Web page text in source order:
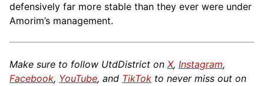
defensively far more stable than they ever were under
Amorim’s management.
Make sure to follow UtdDistrict on X, Instagram,
Facebook, YouTube, and TikTok to never miss out on